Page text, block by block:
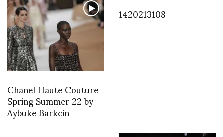
Chanel Haute Couture
Spring Summer 22 by
Aybuke Barkcin
1420213108